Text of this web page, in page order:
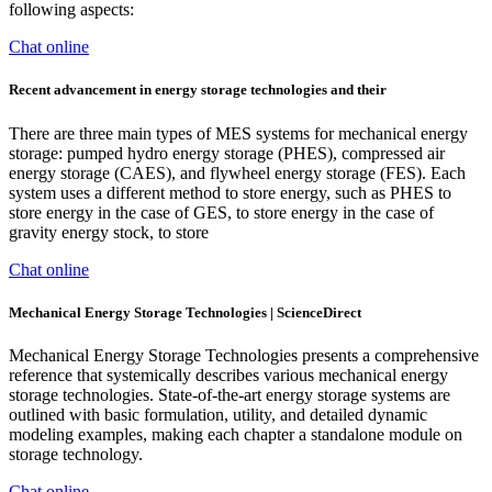
following aspects:
Chat online
Recent advancement in energy storage technologies and their
There are three main types of MES systems for mechanical energy
storage: pumped hydro energy storage (PHES), compressed air
energy storage (CAES), and flywheel energy storage (FES). Each
system uses a different method to store energy, such as PHES to
store energy in the case of GES, to store energy in the case of
gravity energy stock, to store
Chat online
Mechanical Energy Storage Technologies | ScienceDirect
Mechanical Energy Storage Technologies presents a comprehensive
reference that systemically describes various mechanical energy
storage technologies. State-of-the-art energy storage systems are
outlined with basic formulation, utility, and detailed dynamic
modeling examples, making each chapter a standalone module on
storage technology.